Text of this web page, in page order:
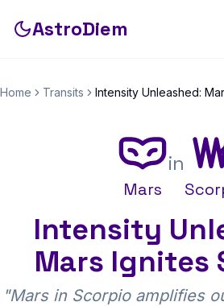
AstroDiem
Home Transits Intensity Unleashed:
Mars
in
Intensity
Mars Ignites
"Mars in Scorpio amplifies